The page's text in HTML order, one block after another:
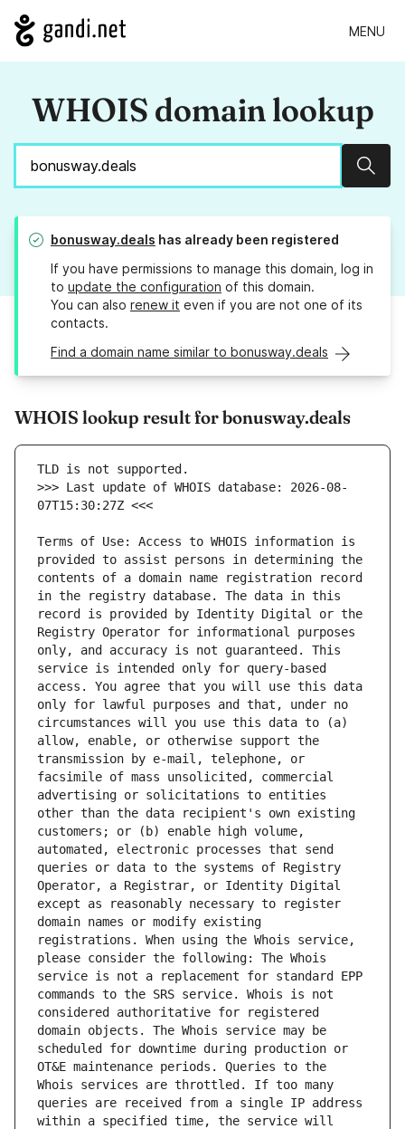
MENU
WHOIS domain lookup
bonusway.deals has already been registered
If you have permissions to manage this domain, log in
to update the configuration of this domain.
You can also renew it even if you are not one of its
contacts.
Find a domain name similar to bonusway.deals
WHOIS lookup result for bonusway.deals
>>> Last update of WHOIS database: 2026-08-
Terms of Use: Access to WHOIS information is
provided to assist persons in determining the
contents of a domain name registration record
in the registry database. The data in this
record is provided by Identity Digital or the
Registry Operator for informational purposes
only, and accuracy is not guaranteed. This
service is intended only for query-based
access. You agree that you will use this data
only for lawful purposes and that, under no
circumstances will you use this data to (a)
allow, enable, or otherwise support the
transmission by e-mail, telephone, or
facsimile of mass unsolicited, commercial
advertising or solicitations to entities
other than the data recipient's own existing
customers; or (b) enable high volume,
automated, electronic processes that send
queries or data to the systems of Registry
Operator, a Registrar, or Identity Digital
except as reasonably necessary to register
domain names or modify existing
registrations. When using the Whois service,
please consider the following: The Whois
service is not a replacement for standard EPP
commands to the SRS service. Whois is not
considered authoritative for registered
domain objects. The Whois service may be
scheduled for downtime during production or
OT&E maintenance periods. Queries to the
Whois services are throttled. If too many
queries are received from a single IP address
within a specified time, the service will